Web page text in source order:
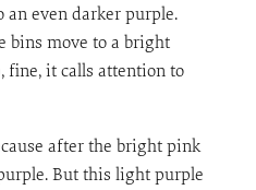
an even darker purple.
bins move to a bright
fine, it calls attention to
after the bright pink
But this light purple